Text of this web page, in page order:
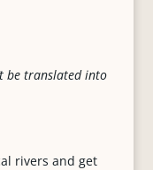
be translated into
rivers and get